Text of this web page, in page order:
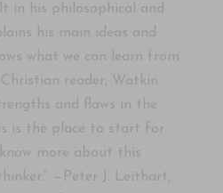
in his philosophical and
his main ideas and
what we can learn from
reader, Watkin
and flaws in the
is the place to start for
more about this
—Peter J. Leithart,